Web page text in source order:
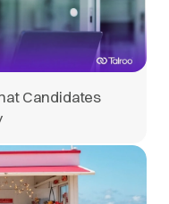
Candidates